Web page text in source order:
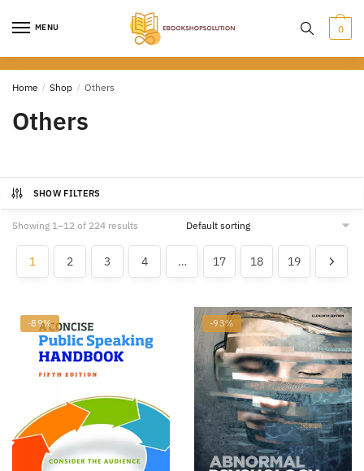
MENU 0
Home / Shop / Others
Others
SHOW FILTERS
Showing 1–12 of 224 results
1 2 3 4 … 17 18 19
-89% -93%